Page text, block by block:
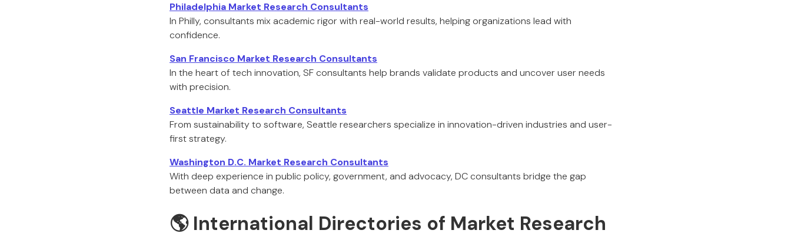
Philadelphia Market Research Consultants
In Philly, consultants mix academic rigor with real-world results, helping organizations lead with
confidence.
San Francisco Market Research Consultants
In the heart of tech innovation, SF consultants help brands validate products and uncover user needs
with precision.
Seattle Market Research Consultants
From sustainability to software, Seattle researchers specialize in innovation-driven industries and user-
first strategy.
Washington D.C. Market Research Consultants
With deep experience in public policy, government, and advocacy, DC consultants bridge the gap
between data and change.
🌎 International Directories of Market Research